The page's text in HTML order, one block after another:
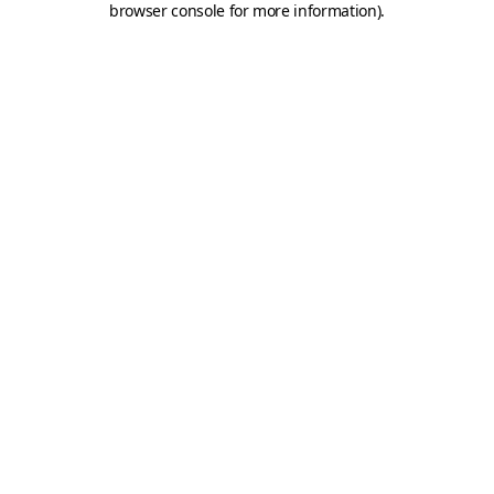
browser console for more information).